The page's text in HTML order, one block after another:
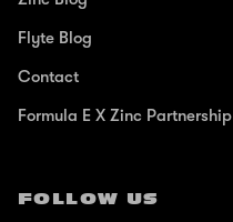
Flyte Blog
Contact
Formula E X Zinc Partnership
FOLLOW US